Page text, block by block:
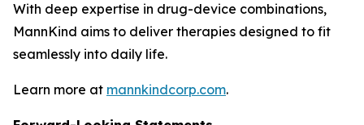
With deep expertise in drug-device combinations,
MannKind aims to deliver therapies designed to fit
seamlessly into daily life.
Learn more at mannkindcorp.com.